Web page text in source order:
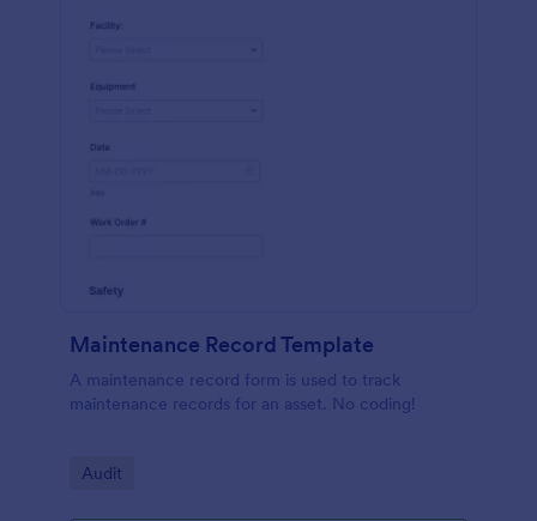
Maintenance Record Template
A maintenance record form is used to track
maintenance records for an asset. No coding!
Go to Category:
Audit